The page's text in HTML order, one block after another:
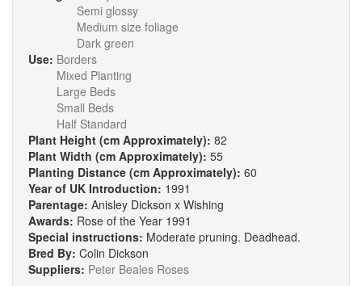
Semi glossy
Medium size foliage
Dark green
Use: Borders
Mixed Planting
Large Beds
Small Beds
Half Standard
Plant Height (cm Approximately): 82
Plant Width (cm Approximately): 55
Planting Distance (cm Approximately): 60
Year of UK Introduction: 1991
Parentage: Anisley Dickson x Wishing
Awards: Rose of the Year 1991
Special instructions: Moderate pruning. Deadhead.
Bred By: Colin Dickson
Suppliers: Peter Beales Roses